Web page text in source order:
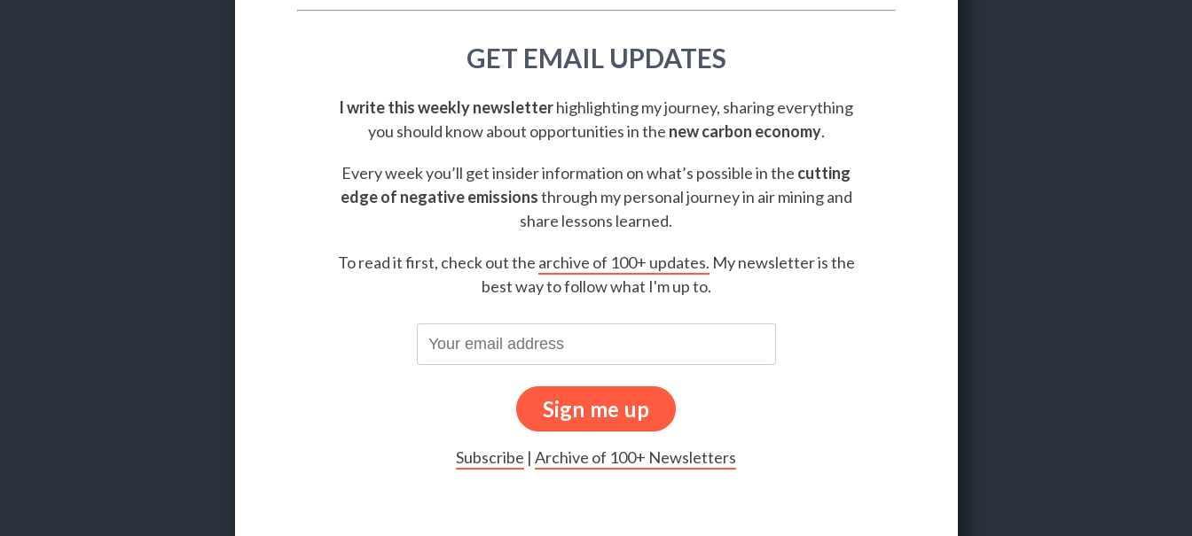
GET EMAIL UPDATES
I write this weekly newsletterhighlighting my journey, sharing everything
you should know about opportunities in the new carbon economy.
Every week you’ll get insider information on what’s possible in the cutting
edge of negative emissionsthrough my personal journey in air mining and
share lessons learned.
To read it first, check out the archive of 100+ updates. My newsletter is the
best way to follow what I'm up to.
Subscribe | Archive of 100+ Newsletters